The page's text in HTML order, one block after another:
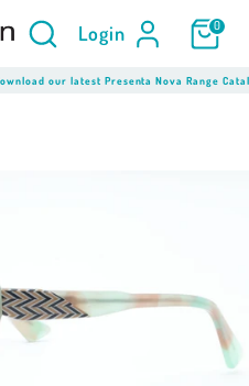
Search
Login 0
our latest Presenta Nova Range